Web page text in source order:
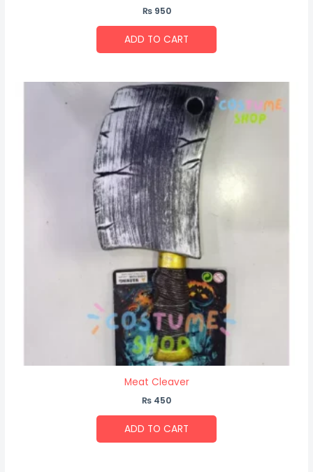
₨950
ADD TO CART
Meat Cleaver
₨ 450
ADD TO CART